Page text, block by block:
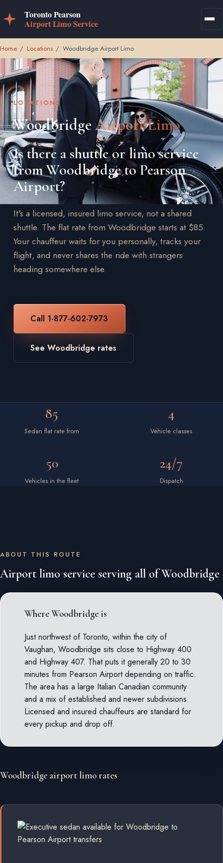
Home / Locations / Woodbridge Airport Limo
LOCATIONS
WoodbridgeAirport Limo
Is there a shuttle or limo service
from Woodbridge to Pearson
Airport?
It's a licensed, insured limo service, not a shared
shuttle. The flat rate from Woodbridge starts at $85.
Your chauffeur waits for you personally, tracks your
flight, and never shares the ride with strangers
heading somewhere else.
Call 1-877-602-7973
See Woodbridge rates
85
Sedan flat rate from
4
Vehicle classes
50
Vehicles in the fleet
24/7
Dispatch
ABOUT THIS ROUTE
Airport limo service serving all of Woodbridge
Where Woodbridge is
Just northwest of Toronto, within the city of
Vaughan, Woodbridge sits close to Highway 400
and Highway 407. That puts it generally 20 to 30
minutes from Pearson Airport depending on traffic.
The area has a large Italian Canadian community
and a mix of established and newer subdivisions.
Licensed and insured chauffeurs are standard for
every pickup and drop off.
Woodbridge airport limo rates